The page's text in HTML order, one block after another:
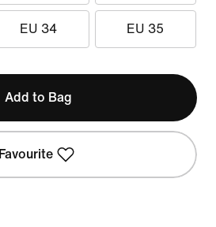
EU 34 EU 35
Add to Bag
Favourite